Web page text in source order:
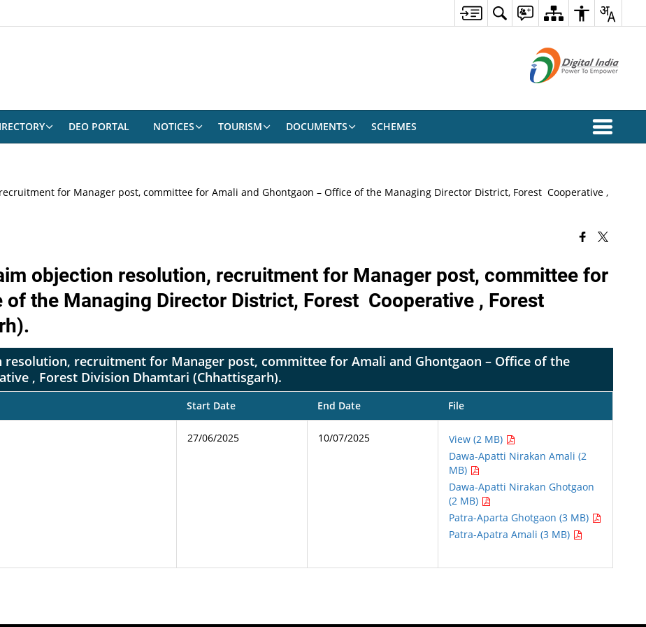
DEO PORTAL NOTICES TOURISM DOCUMENTS SCHEMES
for Manager post, committee for Amali and Ghontgaon – Office of the Managing Director District, Forest Cooperative ,
objection resolution, recruitment for Manager post, committee for
the Managing Director District, Forest Cooperative , Forest
recruitment for Manager post, committee for Amali and Ghontgaon – Office of the
, Forest Division Dhamtari (Chhattisgarh).
Start Date End Date File
27/06/2025 10/07/2025
View (2 MB)
Dawa-Apatti Nirakan Amali (2
MB)
Dawa-Apatti Nirakan Ghotgaon
(2 MB)
Patra-Aparta Ghotgaon (3 MB)
Patra-Apatra Amali (3 MB)